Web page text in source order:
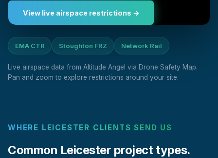
View live airspace restrictions →
EMA CTR Stoughton FRZ Network Rail
Live airspace data from Altitude Angel via Drone Safety Map.
Pan and zoom to explore restrictions around your site.
WHERE LEICESTER CLIENTS SEND US
Common Leicester project types.